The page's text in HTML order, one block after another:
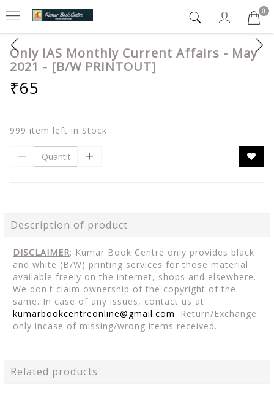
0
Only IAS Monthly Current Affairs - May
2021 - [B/W PRINTOUT]
₹65
999 item left in Stock
Description of product
DISCLAIMER: Kumar Book Centre only provides black
and white (B/W) printing services for those material
available freely on the internet, shops and elsewhere.
We don't claim ownership of the copyright of the
same. In case of any issues, contact us at
kumarbookcentreonline@gmail.com. Return/Exchange
only incase of missing/wrong items received.
Related products